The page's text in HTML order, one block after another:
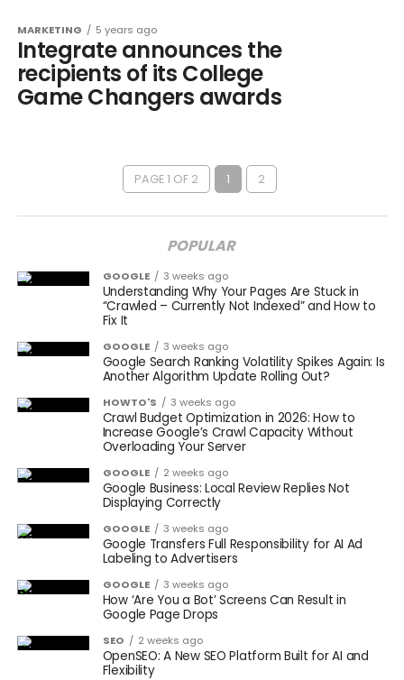
MARKETING 5 years ago
Integrate announces the
recipients of its College
Game Changers awards
PAGE 1 OF 2 1 2
POPULAR
GOOGLE 3 weeks ago
Understanding Why Your Pages Are Stuck in
“Crawled – Currently Not Indexed” and How to
Fix It
GOOGLE 3 weeks ago
Google Search Ranking Volatility Spikes Again: Is
Another Algorithm Update Rolling Out?
HOWTO'S 3 weeks ago
Crawl Budget Optimization in 2026: How to
Increase Google’s Crawl Capacity Without
Overloading Your Server
GOOGLE 2 weeks ago
Google Business: Local Review Replies Not
Displaying Correctly
GOOGLE 3 weeks ago
Google Transfers Full Responsibility for AI Ad
Labeling to Advertisers
GOOGLE 3 weeks ago
How ‘Are You a Bot’ Screens Can Result in
Google Page Drops
SEO 2 weeks ago
OpenSEO: A New SEO Platform Built for AI and
Flexibility